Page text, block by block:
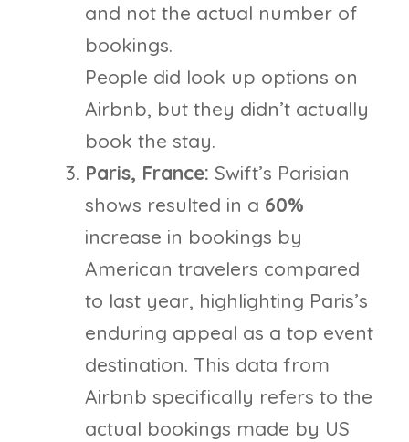
and not the actual number of
bookings.
People did look up options on
Airbnb, but they didn’t actually
book the stay.
Paris, France: Swift’s Parisian
shows resulted in a 60%
increase in bookings by
American travelers compared
to last year, highlighting Paris’s
enduring appeal as a top event
destination. This data from
Airbnb specifically refers to the
actual bookings made by US